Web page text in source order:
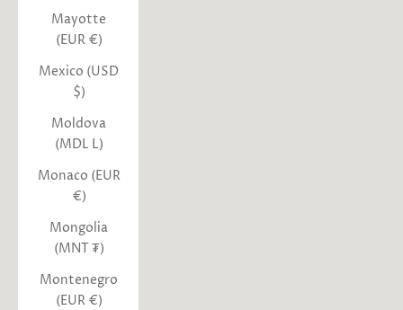
Mayotte
(EUR €)
Mexico (USD
$)
Moldova
(MDL L)
Monaco (EUR
€)
Mongolia
(MNT ₮)
Montenegro
(EUR €)